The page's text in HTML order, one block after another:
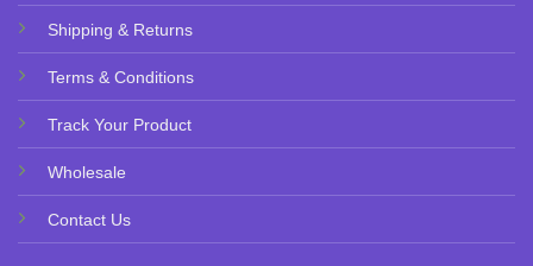
Shipping & Returns
Terms & Conditions
Track Your Product
Wholesale
Contact Us